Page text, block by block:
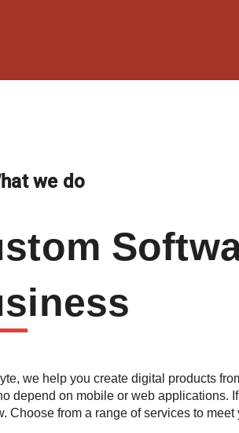
we do
Iness
we help you create digital products
depend on mobile or web applications.
Choose from a range of services to